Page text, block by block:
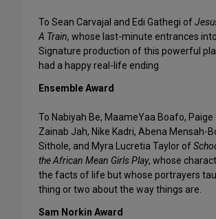
To Sean Carvajal and Edi Gathegi of
A Train, ­­whose last-minute entrances
Signature production of this powerful
had a happy real-life ending
Ensemble Award
To Nabiyah Be, MaameYaa Boafo, Paige
Zainab Jah, Nike Kadri, Abena Mensah-
Sithole, and Myra Lucretia Taylor of
the African Mean Girls Play, whose
the facts of life but whose portrayers
thing or two about the way things are.
Sam Norkin Award